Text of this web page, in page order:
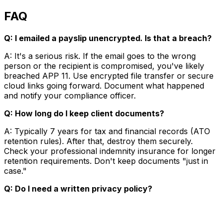
FAQ
Q: I emailed a payslip unencrypted. Is that a breach?
A: It's a serious risk. If the email goes to the wrong
person or the recipient is compromised, you've likely
breached APP 11. Use encrypted file transfer or secure
cloud links going forward. Document what happened
and notify your compliance officer.
Q: How long do I keep client documents?
A: Typically 7 years for tax and financial records (ATO
retention rules). After that, destroy them securely.
Check your professional indemnity insurance for longer
retention requirements. Don't keep documents "just in
case."
Q: Do I need a written privacy policy?